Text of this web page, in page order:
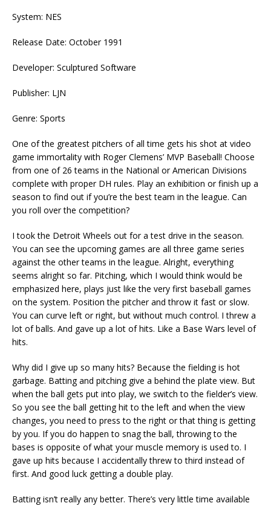
System: NES
Release Date: October 1991
Developer: Sculptured Software
Publisher: LJN
Genre: Sports
One of the greatest pitchers of all time gets his shot at video
game immortality with Roger Clemens’ MVP Baseball! Choose
from one of 26 teams in the National or American Divisions
complete with proper DH rules. Play an exhibition or finish up a
season to find out if you’re the best team in the league. Can
you roll over the competition?
I took the Detroit Wheels out for a test drive in the season.
You can see the upcoming games are all three game series
against the other teams in the league. Alright, everything
seems alright so far. Pitching, which I would think would be
emphasized here, plays just like the very first baseball games
on the system. Position the pitcher and throw it fast or slow.
You can curve left or right, but without much control. I threw a
lot of balls. And gave up a lot of hits. Like a Base Wars level of
hits.
Why did I give up so many hits? Because the fielding is hot
garbage. Batting and pitching give a behind the plate view. But
when the ball gets put into play, we switch to the fielder’s view.
So you see the ball getting hit to the left and when the view
changes, you need to press to the right or that thing is getting
by you. If you do happen to snag the ball, throwing to the
bases is opposite of what your muscle memory is used to. I
gave up hits because I accidentally threw to third instead of
first. And good luck getting a double play.
Batting isn’t really any better. There’s very little time available